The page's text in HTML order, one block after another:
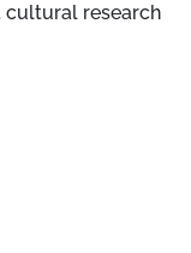
cultural research